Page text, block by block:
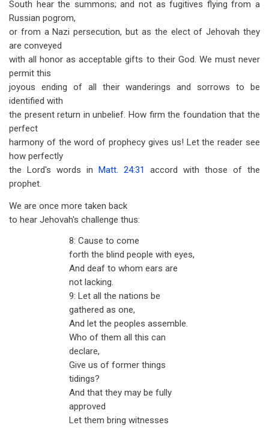
South hear the summons; and not as fugitives flying from a
Russian pogrom,
or from a Nazi persecution, but as the elect of Jehovah they
are conveyed
with all honor as acceptable gifts to their God. We must never
permit this
joyous ending of all their wanderings and sorrows to be
identified with
the present return in unbelief. How firm the foundation that the
perfect
harmony of the word of prophecy gives us! Let the reader see
how perfectly
the Lord's words in Matt. 24:31
accord with those of the
prophet.
We are once more taken back
to hear Jehovah's challenge thus:
8: Cause to come
forth the blind people with eyes,
And deaf to whom ears are
not lacking.
9: Let all the nations be
gathered as one,
And let the peoples assemble.
Who of them all this can
declare,
Give us of former things
tidings?
And that they may be fully
approved
Let them bring witnesses